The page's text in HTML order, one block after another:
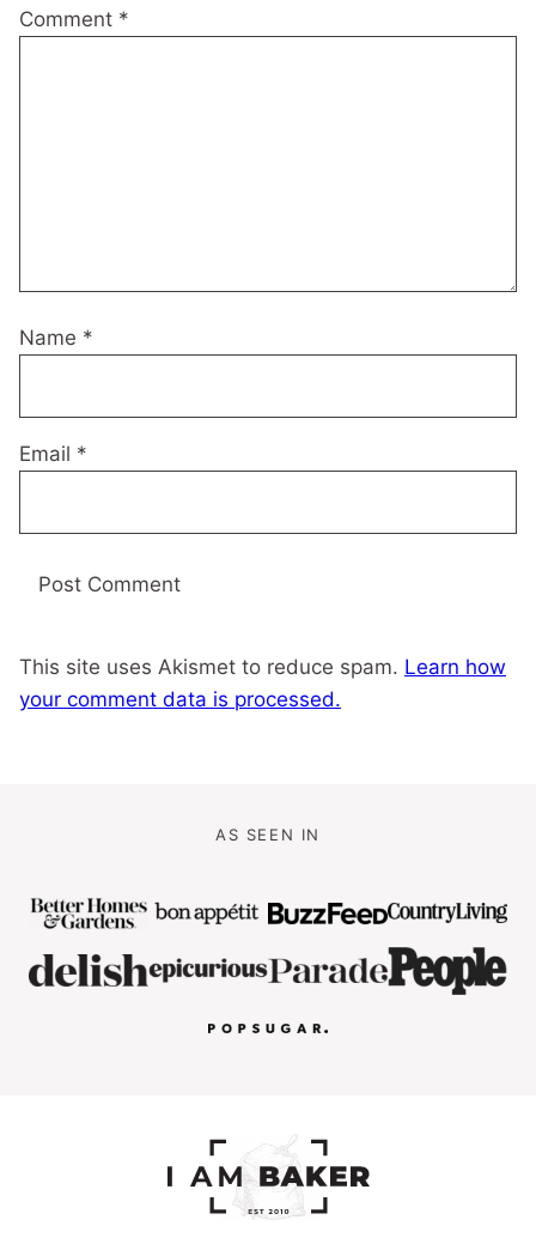
Comment *
Name *
Email *
This site uses Akismet to reduce spam. Learn how
your comment data is processed.
AS SEEN IN